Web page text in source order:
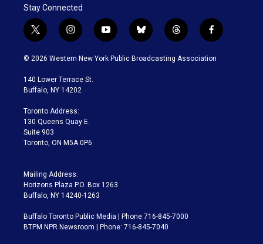
Stay Connected
t
w
i
t
e
i
n
s
a
g
a
m
y
o
u
b
l
u
t
h
r
f
a
c
© 2026 Western New York Public Broadcasting Association
140 Lower Terrace St.
Buffalo, NY 14202
Toronto Address:
130 Queens Quay E.
Suite 903
Toronto, ON M5A 0P6
Mailing Address:
Horizons Plaza P.O. Box 1263
Buffalo, NY 14240-1263
Buffalo Toronto Public Media | Phone 716-845-7000
BTPM NPR Newsroom | Phone: 716-845-7040